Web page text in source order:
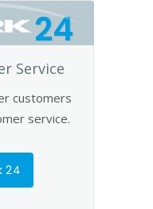
24
Service
customers
service.
24